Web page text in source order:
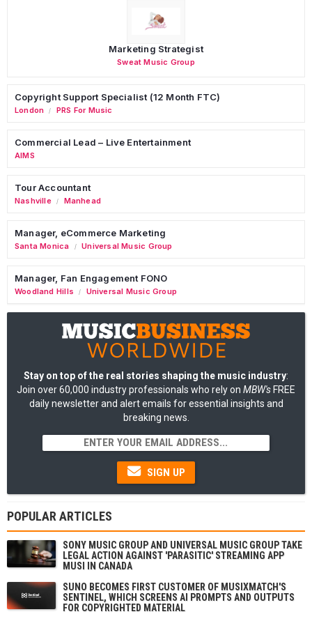
Marketing Strategist
Sweat Music Group
Copyright Support Specialist (12 Month FTC)
London / PRS For Music
Commercial Lead – Live Entertainment
AIMS
Tour Accountant
Nashville / Manhead
Manager, eCommerce Marketing
Santa Monica / Universal Music Group
Manager, Fan Engagement FONO
Woodland Hills / Universal Music Group
Stay on top of the real stories shaping the music industry:
Join over 60,000 industry professionals who rely on MBW's FREE
daily newsletter and alert emails for essential insights and
breaking news.
SIGN UP
POPULAR ARTICLES
SONY MUSIC GROUP AND UNIVERSAL MUSIC GROUP TAKE
LEGAL ACTION AGAINST 'PARASITIC' STREAMING APP
MUSI IN CANADA
SUNO BECOMES FIRST CUSTOMER OF MUSIXMATCH'S
SENTINEL, WHICH SCREENS AI PROMPTS AND OUTPUTS
FOR COPYRIGHTED MATERIAL